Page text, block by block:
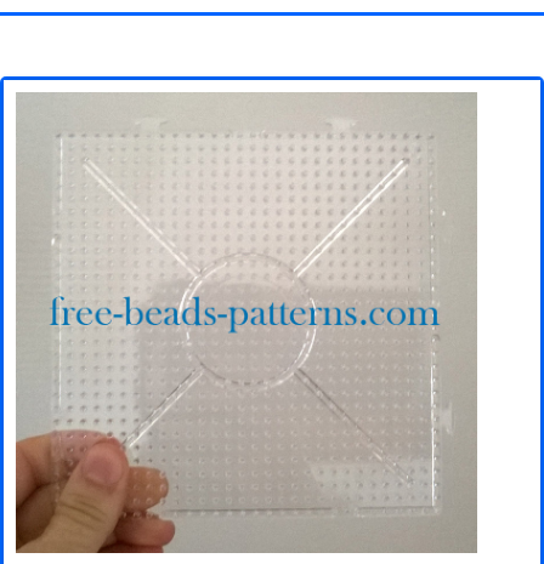
3D objects
Disney
Fortnite
Minecraft
Spiderman
Pokemon